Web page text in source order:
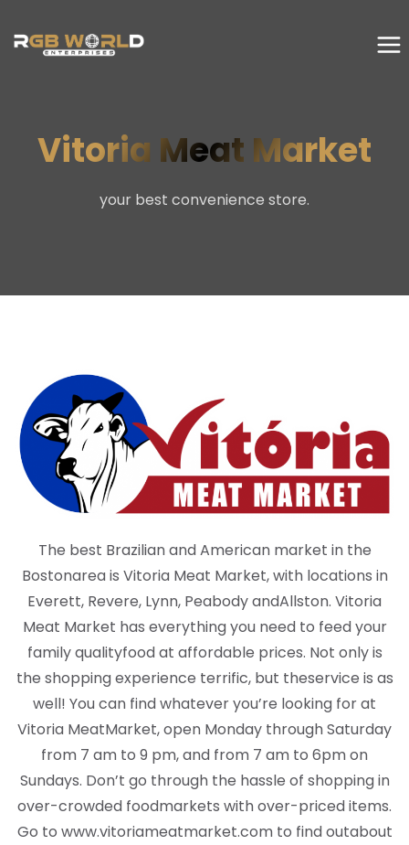
Vitoria Meat Market
your best convenience store.
The best Brazilian and American market in the
Bostonarea is Vitoria Meat Market, with locations in
Everett, Revere, Lynn, Peabody andAllston. Vitoria
Meat Market has everything you need to feed your
family qualityfood at affordable prices. Not only is
the shopping experience terrific, but theservice is as
well! You can find whatever you’re looking for at
Vitoria MeatMarket, open Monday through Saturday
from 7 am to 9 pm, and from 7 am to 6pm on
Sundays. Don’t go through the hassle of shopping in
over-crowded foodmarkets with over-priced items.
Go to www.vitoriameatmarket.com to find outabout